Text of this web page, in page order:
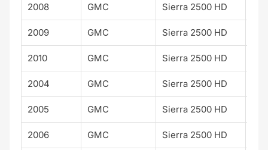
2008 GMC Sierra 2500 HD
2009 GMC Sierra 2500 HD
2010 GMC Sierra 2500 HD
2004 GMC Sierra 2500 HD
2005 GMC Sierra 2500 HD
2006 GMC Sierra 2500 HD